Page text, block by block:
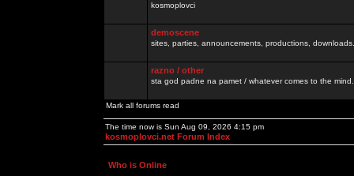
kosmoplovci
demoscene
sites, parties, announcements, productions,
razno / other
sta god padne na pamet / whatever comes to the
Mark all forums read
The time now is Sun Aug 09, 2026 4:15 pm
kosmoplovci.net Forum Index
Who is Online